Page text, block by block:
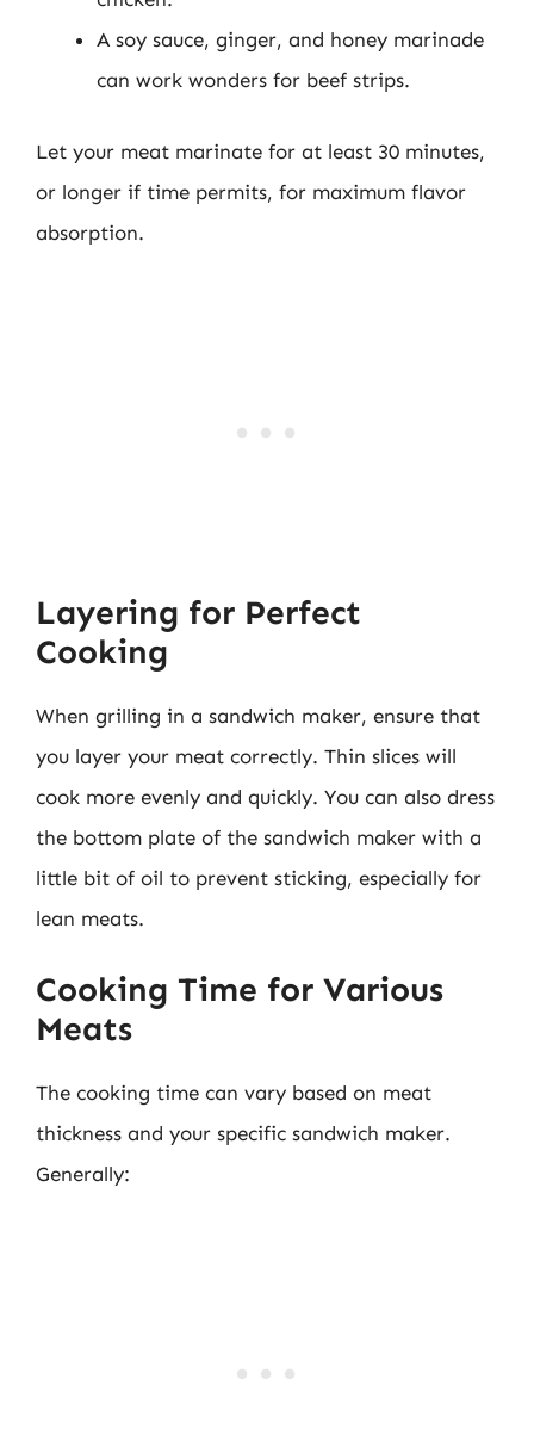
A soy sauce, ginger, and honey marinade
can work wonders for beef strips.
Let your meat marinate for at least 30 minutes,
or longer if time permits, for maximum flavor
absorption.
Layering for Perfect
Cooking
When grilling in a sandwich maker, ensure that
you layer your meat correctly. Thin slices will
cook more evenly and quickly. You can also dress
the bottom plate of the sandwich maker with a
little bit of oil to prevent sticking, especially for
lean meats.
Cooking Time for Various
Meats
The cooking time can vary based on meat
thickness and your specific sandwich maker.
Generally: